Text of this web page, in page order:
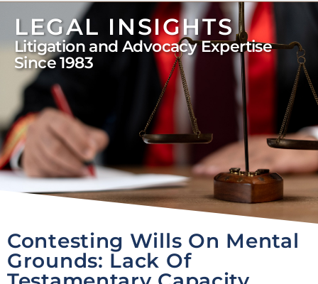
LEGAL INSIGHTS
Litigation and Advocacy Expertise
Since 1983
Contesting Wills On Mental
Grounds: Lack Of